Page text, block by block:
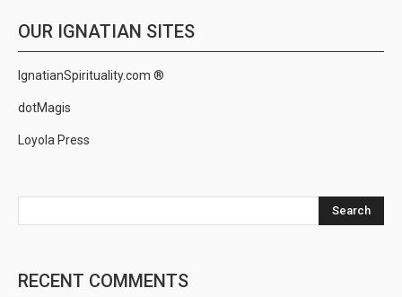
OUR IGNATIAN SITES
IgnatianSpirituality.com ®
dotMagis
Loyola Press
Search
RECENT COMMENTS